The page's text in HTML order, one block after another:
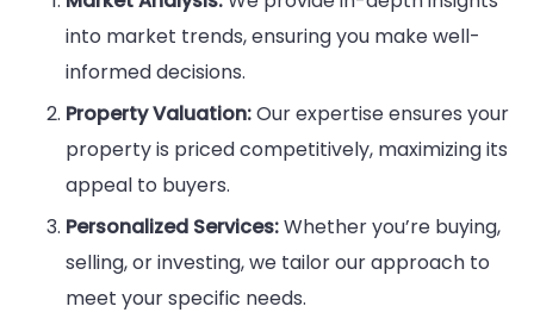
into market trends, ensuring you make well-
informed decisions.
Property Valuation:Our expertise ensures your
property is priced competitively, maximizing its
appeal to buyers.
Personalized Services:Whether you’re buying,
selling, or investing, we tailor our approach to
meet your specific needs.